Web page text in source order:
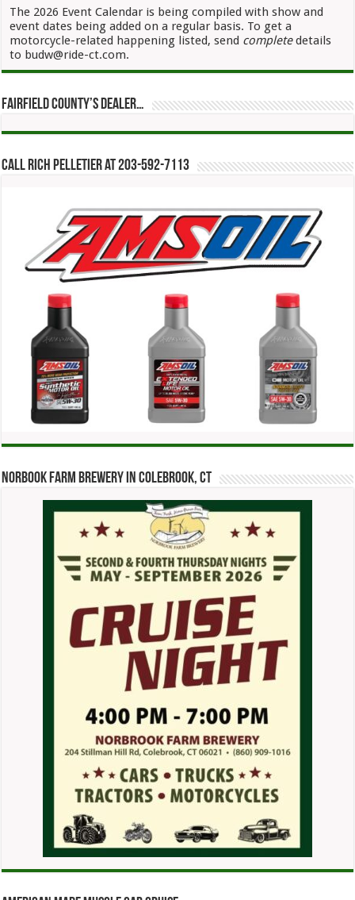
The 2026 Event Calendar is being compiled with show and
event dates being added on a regular basis. To get a
motorcycle-related happening listed, send completedetails
to budw@ride-ct.com.
Fairfield County’s Dealer…
Call Rich Pelletier at 203-592-7113
Norbook Farm Brewery in Colebrook, CT